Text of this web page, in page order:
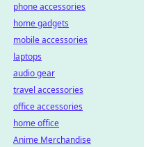
phone accessories
home gadgets
mobile accessories
laptops
audio gear
travel accessories
office accessories
home office
Anime Merchandise